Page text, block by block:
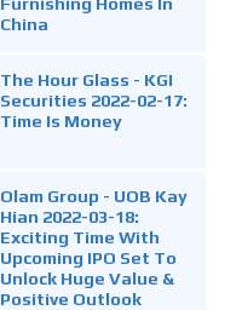
China
The Hour Glass - KGI
Securities 2022-02-17:
Time Is Money
Olam Group - UOB Kay
Hian 2022-03-18:
Exciting Time With
Upcoming IPO Set To
Unlock Huge Value &
Positive Outlook